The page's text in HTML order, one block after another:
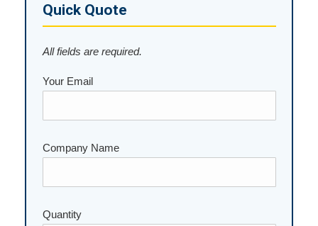
Quick Quote
All fields are required.
Your Email
Company Name
Please leave this field empty.
Quantity